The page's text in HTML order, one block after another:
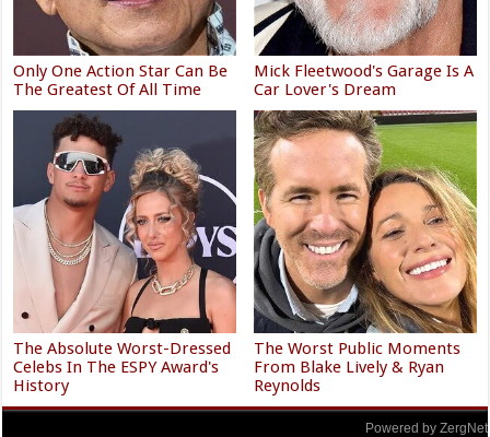
Only One Action Star Can Be
The Greatest Of All Time
Mick Fleetwood's Garage Is A
Car Lover's Dream
The Absolute Worst-Dressed
Celebs In The ESPY Award's
History
The Worst Public Moments
From Blake Lively & Ryan
Reynolds
Powered by ZergNet